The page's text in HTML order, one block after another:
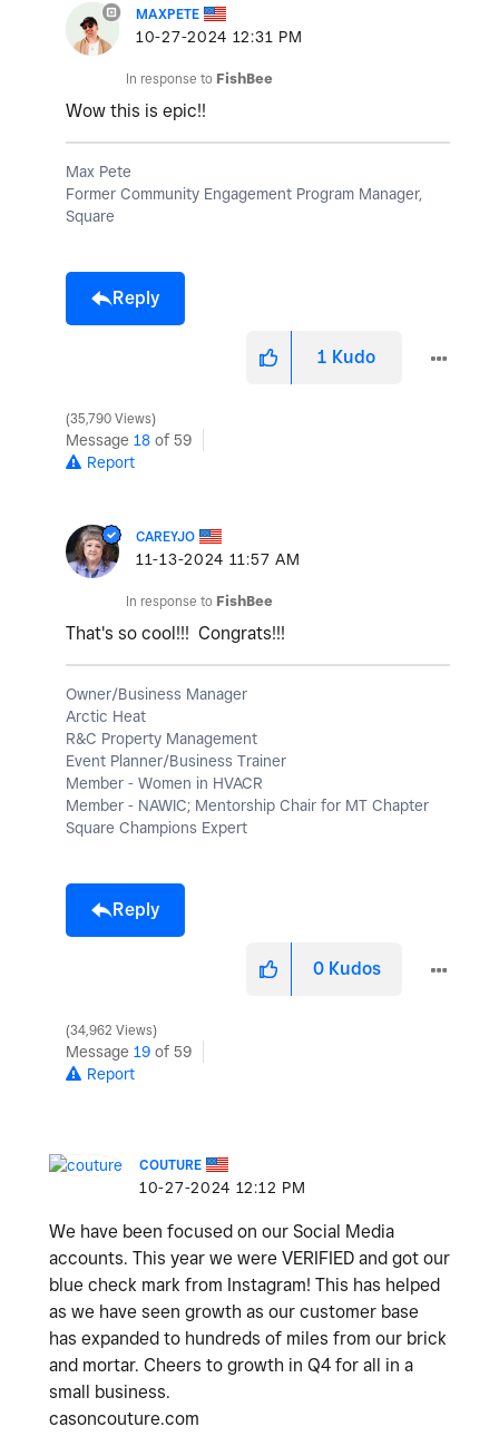
MAXPETE
‎10-27-2024 12:31 PM
In response to FishBee
Wow this is epic!!
Max Pete
Former Community Engagement Program Manager,
Square
Reply
1 Kudo
35,790 Views
Message 18 of 59
Report
CAREYJO
‎11-13-2024 11:57 AM
In response to FishBee
That's so cool!!! Congrats!!!
Owner/Business Manager
Arctic Heat
R&C Property Management
Event Planner/Business Trainer
Member - Women in HVACR
Member - NAWIC; Mentorship Chair for MT Chapter
Square Champions Expert
Reply
0 Kudos
34,962 Views
Message 19 of 59
Report
COUTURE
‎10-27-2024 12:12 PM
We have been focused on our Social Media
accounts. This year we were VERIFIED and got our
blue check mark from Instagram! This has helped
as we have seen growth as our customer base
has expanded to hundreds of miles from our brick
and mortar. Cheers to growth in Q4 for all in a
small business.
casoncouture.com